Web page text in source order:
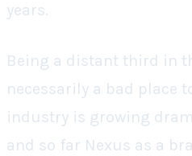
years.
Being a distant third in
necessarily a bad place
industry is growing
and so far Nexus as a